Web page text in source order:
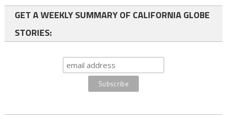
GET A WEEKLY SUMMARY OF CALIFORNIA GLOBE
STORIES: